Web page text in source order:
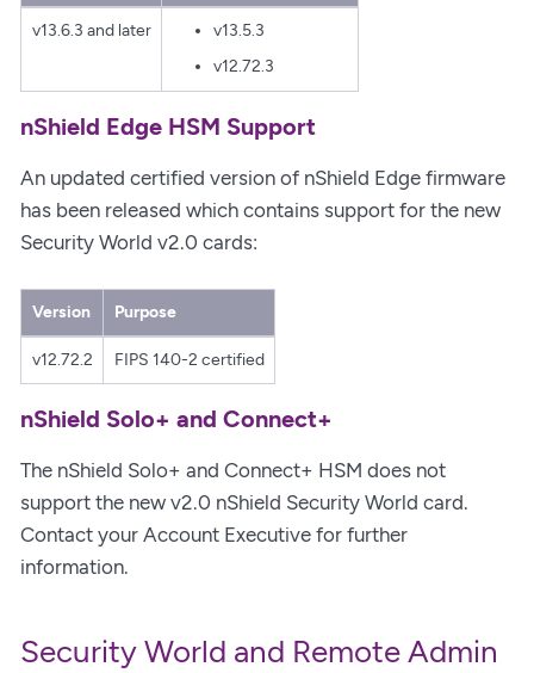
v13.6.3 and later
v13.5.3
v12.72.3
nShield Edge HSM Support
An updated certified version of nShield Edge firmware
has been released which contains support for the new
Security World v2.0 cards:
Version Purpose
v12.72.2 FIPS 140-2 certified
nShield Solo+ and Connect+
The nShield Solo+ and Connect+ HSM does not
support the new v2.0 nShield Security World card.
Contact your Account Executive for further
information.
Security World and Remote Admin